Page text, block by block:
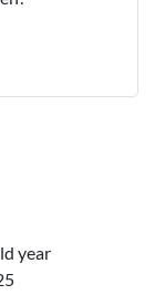
year